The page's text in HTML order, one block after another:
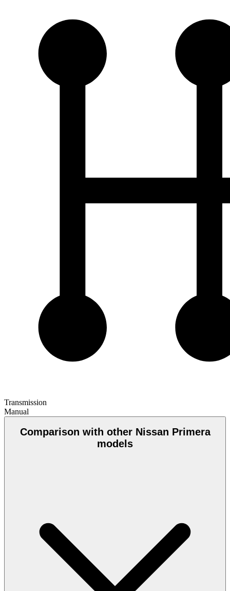
Transmission
Manual
Comparison with other Nissan Primera
models